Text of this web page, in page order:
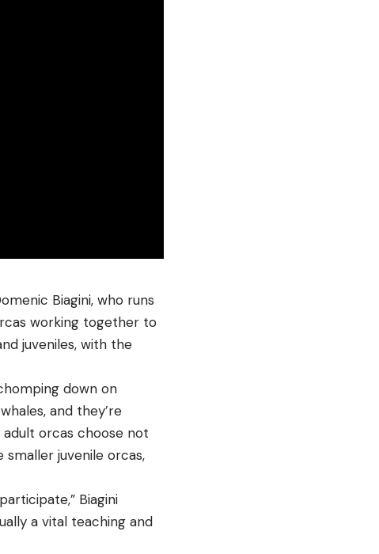
Biagini, who runs
working together to
juveniles, with the
down on
and they’re
orcas choose not
juvenile orcas,
Biagini
a vital teaching and